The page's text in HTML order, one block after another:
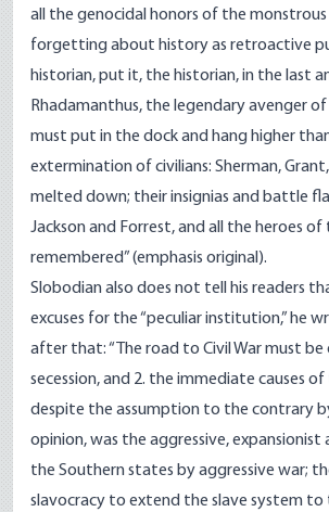
all the genocidal honors of the
forgetting about history as retroactive
historian, put it, the historian, in the last
Rhadamanthus, the legendary avenger
must put in the dock and hang higher
extermination of civilians: Sherman,
melted down; their insignias and battle
Jackson and Forrest, and all the heroes of
remembered” (emphasis original).
Slobodian also does not tell his readers
excuses for the “peculiar institution,” he
after that: “The road to Civil War must
secession, and 2. the immediate causes
despite the assumption to the contrary
opinion, was the aggressive, expansionist
the Southern states by aggressive
slavocracy to extend the slave system